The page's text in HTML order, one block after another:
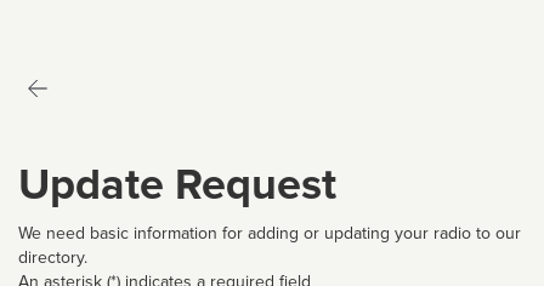
Update Request
We need basic information for adding or updating your radio to our
directory.
An asterisk (*) indicates a required field